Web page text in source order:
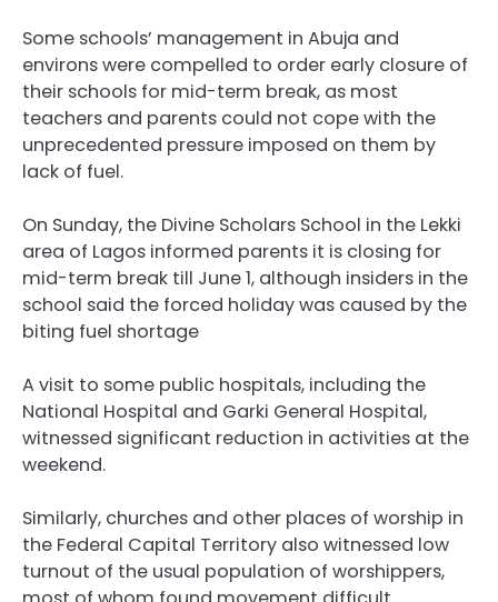
Some schools’ management in Abuja and
environs were compelled to order early closure of
their schools for mid-term break, as most
teachers and parents could not cope with the
unprecedented pressure imposed on them by
lack of fuel.
On Sunday, the Divine Scholars School in the Lekki
area of Lagos informed parents it is closing for
mid-term break till June 1, although insiders in the
school said the forced holiday was caused by the
biting fuel shortage
A visit to some public hospitals, including the
National Hospital and Garki General Hospital,
witnessed significant reduction in activities at the
weekend.
Similarly, churches and other places of worship in
the Federal Capital Territory also witnessed low
turnout of the usual population of worshippers,